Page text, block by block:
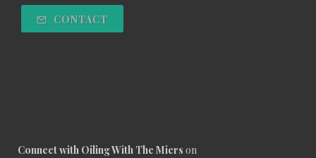
CONTACT
Connect with Oiling With The Miers on